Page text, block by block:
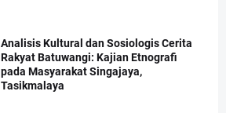
Analisis Kultural dan Sosiologis Cerita
Rakyat Batuwangi: Kajian Etnografi
pada Masyarakat Singajaya,
Tasikmalaya